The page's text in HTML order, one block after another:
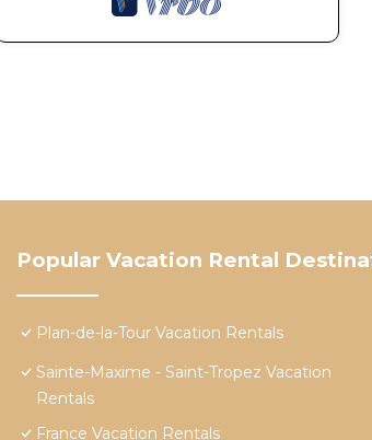
Popular Vacation Rental
Plan-de-la-Tour Vacation Rentals
Sainte-Maxime - Saint-Tropez Vacation
Rentals
France Vacation Rentals